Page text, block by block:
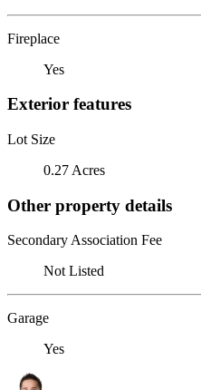
Fireplace
Yes
Exterior features
Lot Size
0.27 Acres
Other property details
Secondary Association Fee
Not Listed
Garage
Yes